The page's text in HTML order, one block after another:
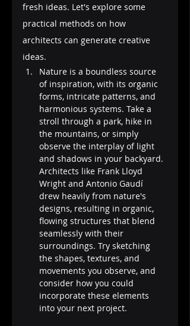
fresh ideas. Let's explore some
practical methods on how
architects can generate creative
ideas.
Nature is a boundless source
of inspiration, with its organic
forms, intricate patterns, and
harmonious systems. Take a
stroll through a park, hike in
the mountains, or simply
observe the interplay of light
and shadows in your backyard.
Architects like Frank Lloyd
Wright and Antonio Gaudí
drew heavily from nature's
designs, resulting in organic,
flowing structures that blend
seamlessly with their
surroundings. Try sketching
the shapes, textures, and
movements you observe, and
consider how you could
incorporate these elements
into your next project.